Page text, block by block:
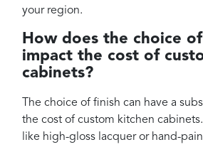
your region.
How does the choice
impact the cost of
cabinets?
The choice of finish can have a
the cost of custom kitchen
like high-gloss lacquer or hand-